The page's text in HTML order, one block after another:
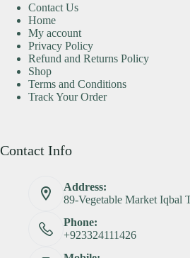
Contact Us
Home
My account
Privacy Policy
Refund and Returns Policy
Shop
Terms and Conditions
Track Your Order
Contact Info
Address:
89-Vegetable Market Iqbal
Phone:
+923324111426